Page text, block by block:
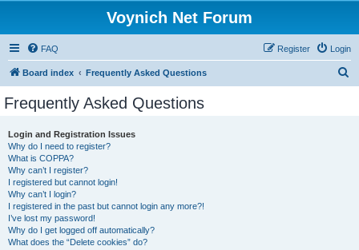
Voynich Net Forum
FAQ Login
Register
Board index Frequently Asked Questions
Frequently Asked Questions
Login and Registration Issues
Why do I need to register?
What is COPPA?
Why can’t I register?
I registered but cannot login!
Why can’t I login?
I registered in the past but cannot login any more?!
I’ve lost my password!
Why do I get logged off automatically?
What does the “Delete cookies” do?